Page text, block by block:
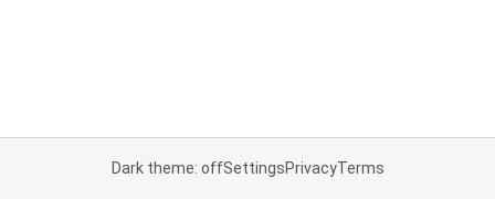
Dark theme: offSettingsPrivacyTerms